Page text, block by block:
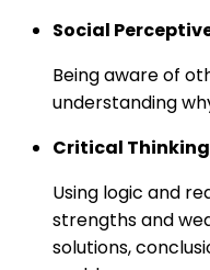
Social
Being aware of
understanding
Critical Thinking
Using logic and
strengths and
solutions,